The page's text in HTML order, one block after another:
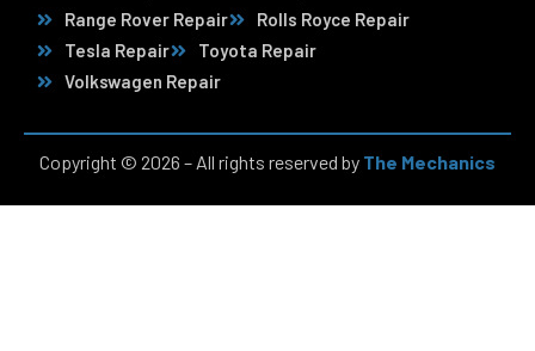
Range Rover Repair
Rolls Royce Repair
Tesla Repair
Toyota Repair
Volkswagen Repair
Copyright © 2026 – All rights reserved by The Mechanics